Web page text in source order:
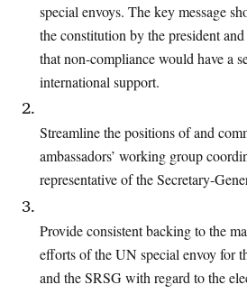
special envoys. The key message
the constitution by the president
that non-compliance would have a
international support.
Streamline the positions of and
ambassadors’ working group
representative of the Secretary-
Provide consistent backing to the
efforts of the UN special envoy for
and the SRSG with regard to the